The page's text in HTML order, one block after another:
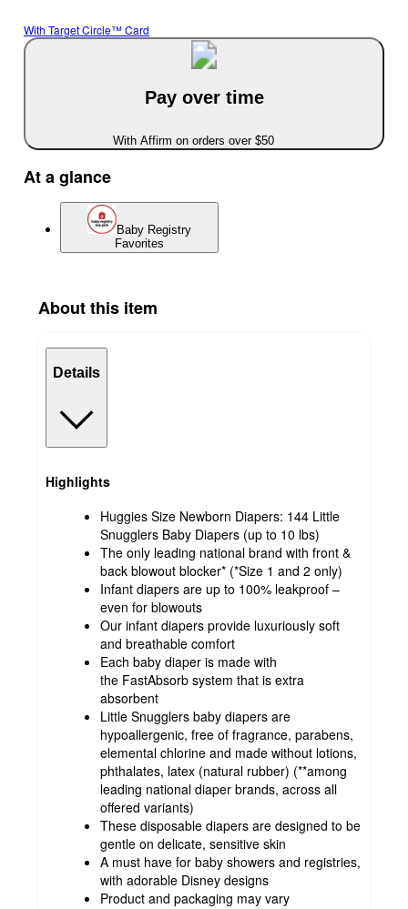
With Target Circle™ Card
Pay over time
With Affirm on orders over $50
At a glance
Baby Registry
Favorites
About this item
Details
Highlights
Huggies Size Newborn Diapers: 144 Little
Snugglers Baby Diapers (up to 10 lbs)
The only leading national brand with front &
back blowout blocker* (*Size 1 and 2 only)
Infant diapers are up to 100% leakproof –
even for blowouts
Our infant diapers provide luxuriously soft
and breathable comfort
Each baby diaper is made with
the FastAbsorb system that is extra
absorbent
Little Snugglers baby diapers are
hypoallergenic, free of fragrance, parabens,
elemental chlorine and made without lotions,
phthalates, latex (natural rubber) (**among
leading national diaper brands, across all
offered variants)
These disposable diapers are designed to be
gentle on delicate, sensitive skin
A must have for baby showers and registries,
with adorable Disney designs
Product and packaging may vary